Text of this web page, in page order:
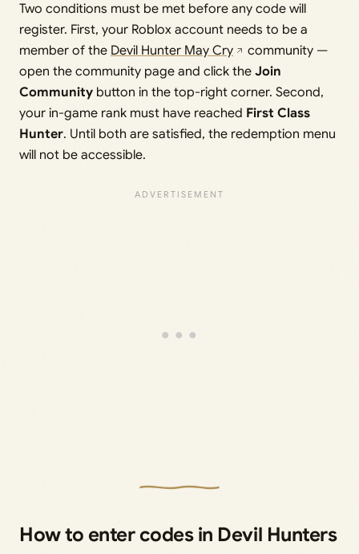
Two conditions must be met before any code will
register. First, your Roblox account needs to be a
member of the Devil Hunter May Cry
community —
open the community page and click the Join
Community button in the top-right corner. Second,
your in-game rank must have reached First Class
Hunter. Until both are satisfied, the redemption menu
will not be accessible.
How to enter codes in Devil Hunters